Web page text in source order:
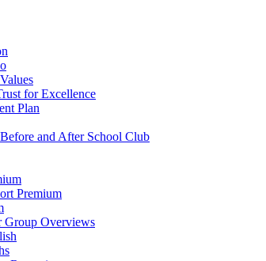
for Excellence
Plan
and After School Club
Premium
Group Overviews